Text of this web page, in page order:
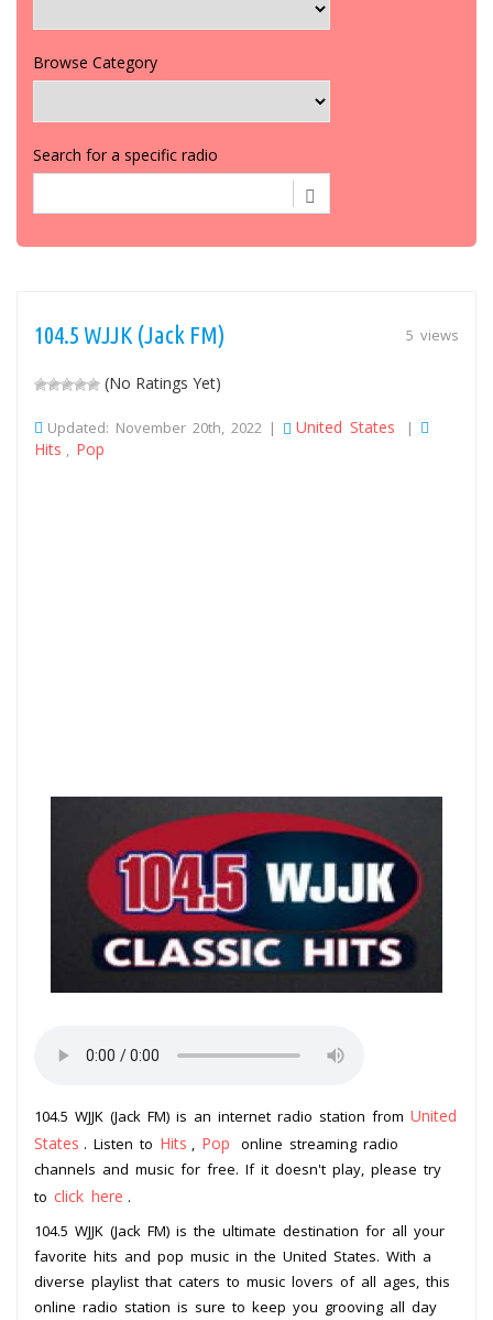
Browse Category
Search for a specific radio
5 views
104.5 WJJK (Jack FM)
(No Ratings Yet)
Updated: November 20th, 2022 | United States |
Hits Pop
104.5 WJJK (Jack FM) is an internet radio station from United
States . Listen to Hits Pop
online streaming radio
channels and music for free. If it doesn't play, please try
to click here .
104.5 WJJK (Jack FM) is the ultimate destination for all your
favorite hits and pop music in the United States. With a
diverse playlist that caters to music lovers of all ages, this
online radio station is sure to keep you grooving all day